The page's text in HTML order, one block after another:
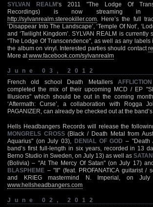
SYLVAN REALM‘s 2011 "The Lodge Of
Recordings) is now streaming
http://sylvanrealm.stereokiller.com . Here’s the full
‘Disappear Into The Landscape’, ‘Temple Of Not’,
and ‘Twilight Kingdom’. SYLVAN REALM is currently
"The Lodge Of Transcendence", as well as any labels
the album on vinyl. Interested parties should contact
More at www.facebook.com/sylvanrealm
June 03, 2012
French old school Death Metallers
completed the mix of their upcoming MCD / EP
Illusions" which should be out in the coming
‘Aftermath: Curse’, a collaboration with Rogga
PAGANIZER, can already be checked out at the
Hells Headbangers Records will release the
MONGRELS CROSS(Black / Death Metal from
Aquarius" (on July 03), DENIAL OF GOD – "Death
band’s first full-length in six years, recorded in 13
Berno Studio in Sweden, on July 13) as well as
(Bolivia) – "At The Mercy Of Satan" (on July 17)
BLASPHEME – "II" (feat. PROFANATICA guitarist /
and KRIEG mastermind N. Imperial, on
www.hellsheadbangers.com
June 02, 2012